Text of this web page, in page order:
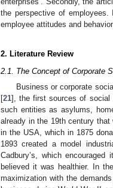
the perspective of
employee attitudes and
2. Literature Review
2.1. The Concept of Corporate
Business or corporate
[21], the first sources of social
such entities as asylums,
already in the 19th century
in the USA, which in 1875
1893 created a model
Cadbury’s, which
believed it was healthier. In
maximization with the